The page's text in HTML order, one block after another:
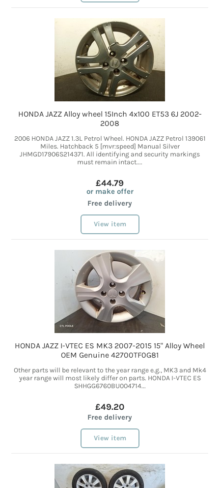
HONDA JAZZ Alloy wheel 15Inch 4x100 ET53 6J 2002-
2008
2006 HONDA JAZZ 1.3L Petrol Wheel. HONDA JAZZ Petrol 139061
Miles. Hatchback 5 [mvr:speed] Manual Silver
JHMGD17906S214371. All identifying and security markings
must remain intact....
£44.79
or make offer
Free delivery
View item
HONDA JAZZ I-VTEC ES MK3 2007-2015 15" Alloy Wheel
OEM Genuine 42700TF0G81
Other parts will be relevant to the year range e.g., MK3 and Mk4
year range will most likely differ on parts. HONDA I-VTEC ES
SHHGG6760BU004714...
£49.20
Free delivery
View item